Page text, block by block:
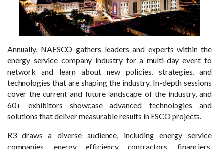
Annually, NAESCO gathers leaders and experts within the
energy service company industry for a multi-day event to
network and learn about new policies, strategies, and
technologies that are shaping the industry. In-depth sessions
cover the current and future landscape of the industry, and
60+ exhibitors showcase advanced technologies and
solutions that deliver measurable results in ESCO projects.
R3 draws a diverse audience, including energy service
companies, energy efficiency contractors, financiers,